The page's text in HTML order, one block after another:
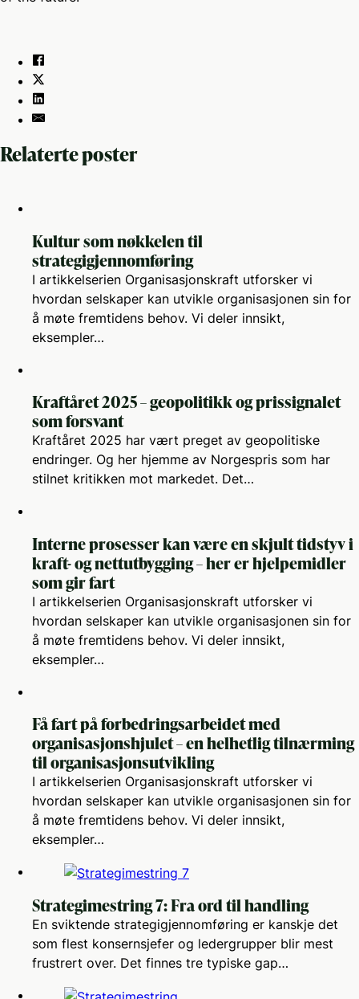
Relaterte poster
Kultur som nøkkelen til
strategigjennomføring
I artikkelserien Organisasjonskraft utforsker vi
hvordan selskaper kan utvikle organisasjonen sin for
å møte fremtidens behov. Vi deler innsikt,
eksempler…
Kraftåret 2025 – geopolitikk og prissignalet
som forsvant
Kraftåret 2025 har vært preget av geopolitiske
endringer. Og her hjemme av Norgespris som har
stilnet kritikken mot markedet. Det…
Interne prosesser kan være en skjult tidstyv i
kraft- og nettutbygging – her er hjelpemidler
som gir fart
I artikkelserien Organisasjonskraft utforsker vi
hvordan selskaper kan utvikle organisasjonen sin for
å møte fremtidens behov. Vi deler innsikt,
eksempler…
Få fart på forbedringsarbeidet med
organisasjonshjulet – en helhetlig tilnærming
til organisasjonsutvikling
I artikkelserien Organisasjonskraft utforsker vi
hvordan selskaper kan utvikle organisasjonen sin for
å møte fremtidens behov. Vi deler innsikt,
eksempler…
Strategimestring 7: Fra ord til handling
En sviktende strategigjennomføring er kanskje det
som flest konsernsjefer og ledergrupper blir mest
frustrert over. Det finnes tre typiske gap…